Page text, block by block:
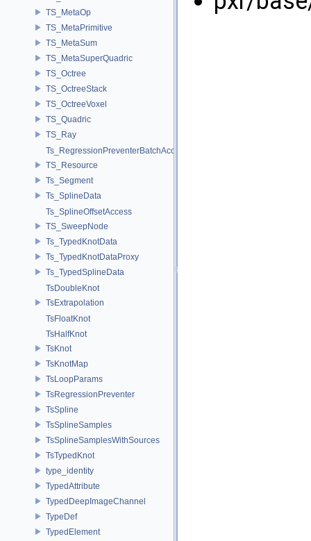
TS_MetaOp
TS_MetaPrimitive
TS_MetaSum
TS_MetaSuperQuadric
TS_Octree
TS_OctreeStack
TS_OctreeVoxel
TS_Quadric
TS_Ray
Ts_RegressionPreventerBatchAccess
TS_Resource
Ts_Segment
Ts_SplineData
Ts_SplineOffsetAccess
TS_SweepNode
Ts_TypedKnotData
Ts_TypedKnotDataProxy
Ts_TypedSplineData
TsDoubleKnot
TsExtrapolation
TsFloatKnot
TsHalfKnot
TsKnot
TsKnotMap
TsLoopParams
TsRegressionPreventer
TsSpline
TsSplineSamples
TsSplineSamplesWithSources
TsTypedKnot
type_identity
TypedAttribute
TypedDeepImageChannel
TypeDef
TypedElement